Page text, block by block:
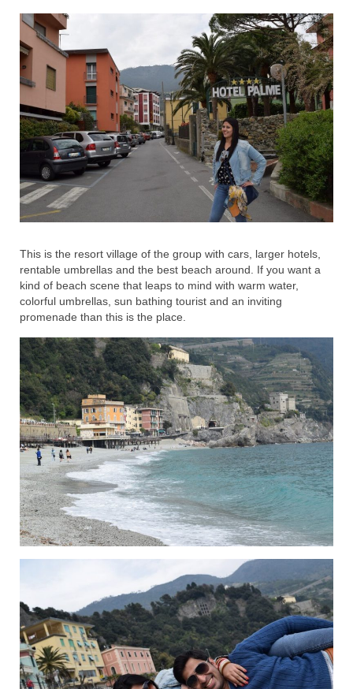
This is the resort village of the group with cars, larger hotels,
rentable umbrellas and the best beach around. If you want a
kind of beach scene that leaps to mind with warm water,
colorful umbrellas, sun bathing tourist and an inviting
promenade than this is the place.